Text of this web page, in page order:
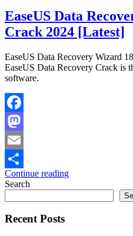
EaseUS Data
Crack 2024 [Latest]
EaseUS Data Recovery Wizard
EaseUS Data Recovery Crack is
software.
Facebook
Mastodon
Email
Share
Continue reading
Search
Recent Posts